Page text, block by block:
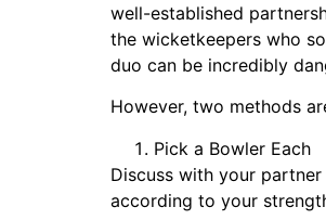
well-established
the wicketkeepers who
duo can be incredibly
However, two methods
Pick a Bowler Each
Discuss with your
according to your